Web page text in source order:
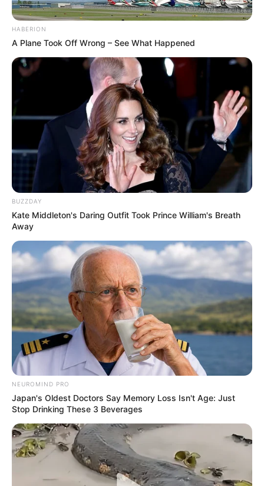
HABERION
A Plane Took Off Wrong – See What Happened
BUZZDAY
Kate Middleton's Daring Outfit Took Prince William's Breath
Away
NEUROMIND PRO
Japan's Oldest Doctors Say Memory Loss Isn't Age: Just
Stop Drinking These 3 Beverages